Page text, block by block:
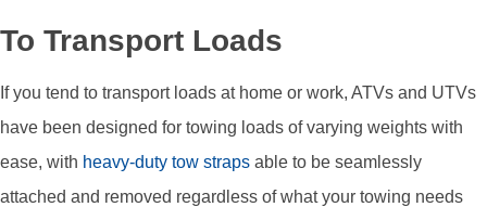
To Transport Loads
If you tend to transport loads at home or work, ATVs and UTVs
have been designed for towing loads of varying weights with
ease, with heavy-duty tow straps able to be seamlessly
attached and removed regardless of what your towing needs